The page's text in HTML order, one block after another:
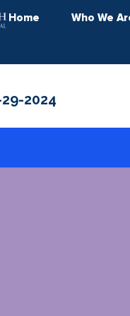
Home Who We
2024